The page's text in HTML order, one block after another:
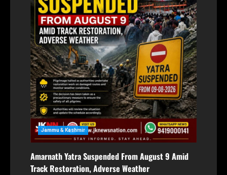
Jammu & Kashmir
Amarnath Yatra Suspended From August 9 Amid
Track Restoration, Adverse Weather